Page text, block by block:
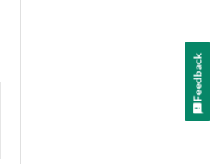
Feedback